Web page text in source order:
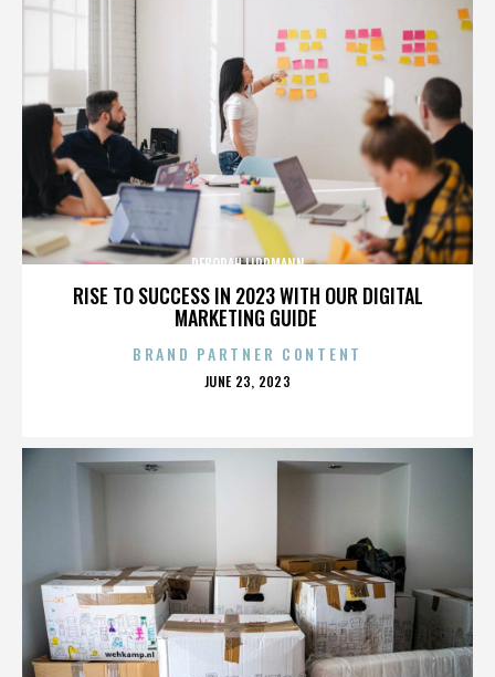
RISE TO SUCCESS IN 2023 WITH OUR DIGITAL
MARKETING GUIDE
DEBORAH LIPPMANN
BRAND PARTNER CONTENT
POSTED
JUNE 23, 2023